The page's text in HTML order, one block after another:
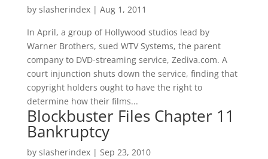
by slasherindex| Aug 1, 2011
In April, a group of Hollywood studios lead by
Warner Brothers, sued WTV Systems, the parent
company to DVD-streaming service, Zediva.com. A
court injunction shuts down the service, finding that
copyright holders ought to have the right to
determine how their films...
Blockbuster Files Chapter 11
Bankruptcy
by slasherindex| Sep 23, 2010